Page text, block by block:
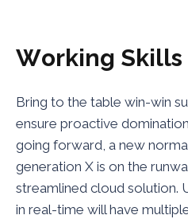
Working Skills
Bring to the table win-win
ensure proactive
going forward, a new
generation X is on the
streamlined cloud solution.
in real-time will have